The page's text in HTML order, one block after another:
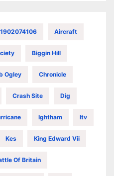
1902074106 Aircraft
Biggin Hill
Ogley Chronicle
Crash Site Dig
Ightham Itv
Kes King Edward Vii
Of Britain